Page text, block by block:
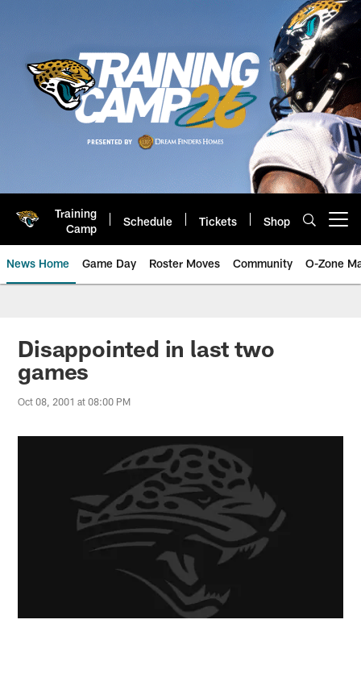
Training
Camp
Schedule Tickets Shop
News Home Game Day Roster Moves Community O-Zone
Jaguars News | Jacksonville
Disappointed in last two
games
Oct 08, 2001 at 08:00 PM